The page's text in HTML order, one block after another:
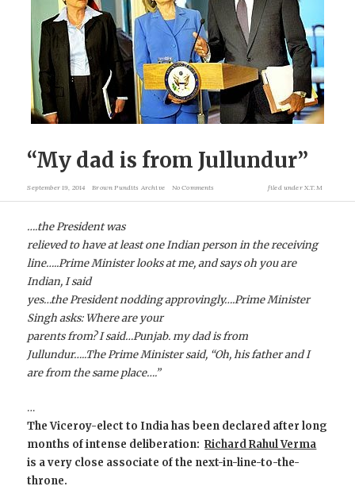
“My dad is from Jullundur”
September 19, 2014 Brown Pundits Archive No Comments filed underX.T.M
….the President was
relieved to have at least one Indian person in the receiving
line…..Prime Minister looks at me, and says oh you are
Indian, I said
yes…the President nodding approvingly….Prime Minister
Singh asks: Where are your
parents from? I said…Punjab. my dad is from
Jullundur…..The Prime Minister said, “Oh, his father and I
are from the same place….”
…
The Viceroy-elect to India has been declared after long
months of intense deliberation:Richard Rahul Verma
is a very close associate of the next-in-line-to-the-
throne.